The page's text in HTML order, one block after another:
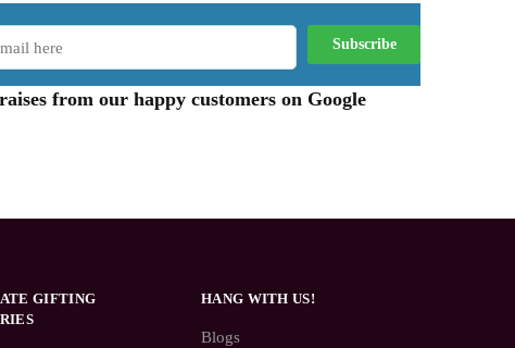
from our happy customers on Google
GIFTING
HANG WITH US!
Blogs